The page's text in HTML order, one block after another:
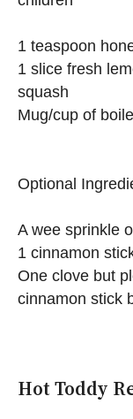
1 teaspoon
1 slice fresh
squash
Mug/cup of
Optional
A wee sprinkle
1 cinnamon
One clove but
cinnamon stick
Hot Toddy